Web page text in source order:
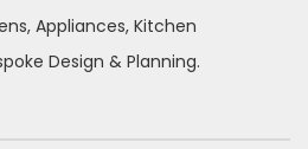
Appliances, Kitchen
Design & Planning.